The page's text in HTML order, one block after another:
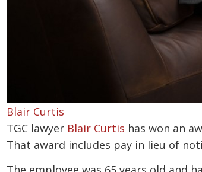
Blair Curtis
TGC lawyer Blair Curtis has won an
That award includes pay in lieu of